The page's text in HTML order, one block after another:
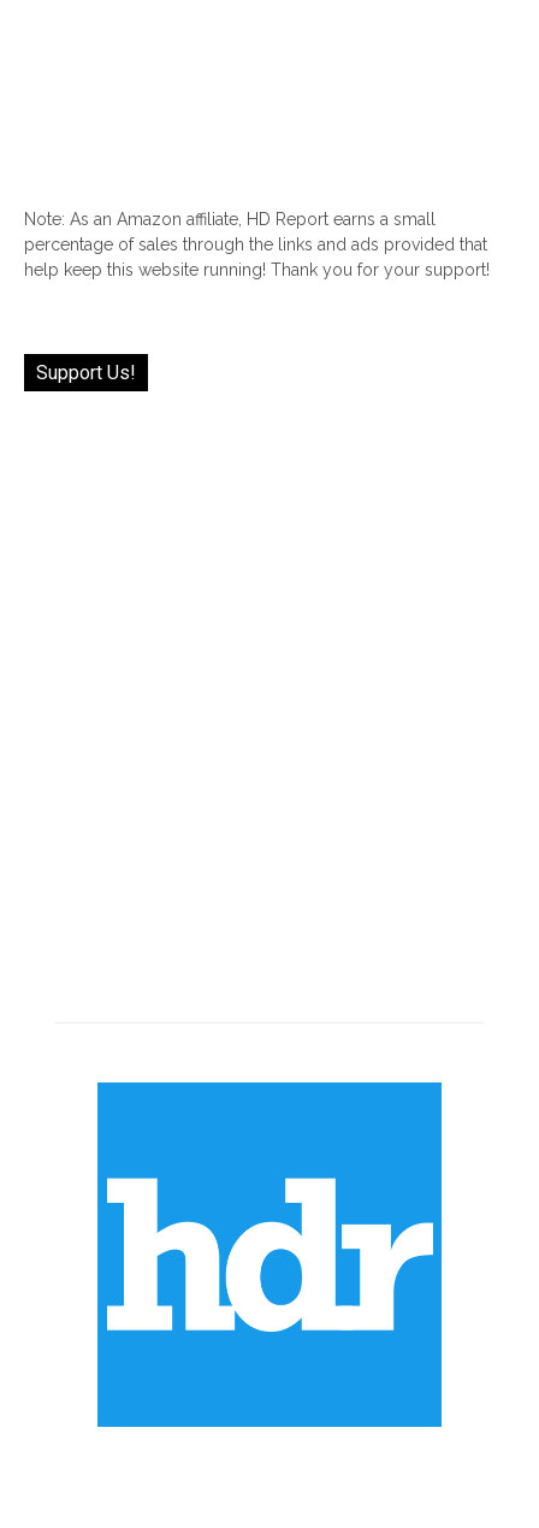
Note: As an Amazon affiliate, HD Report earns a small
percentage of sales through the links and ads provided that
help keep this website running! Thank you for your support!
Support Us!